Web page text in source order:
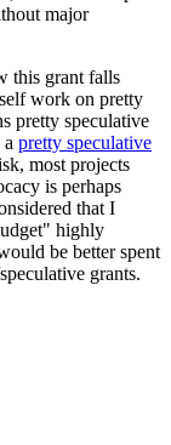
major
this grant falls
work on pretty
pretty speculative
pretty speculative
most projects
is perhaps
that I
highly
be better spent
grants.